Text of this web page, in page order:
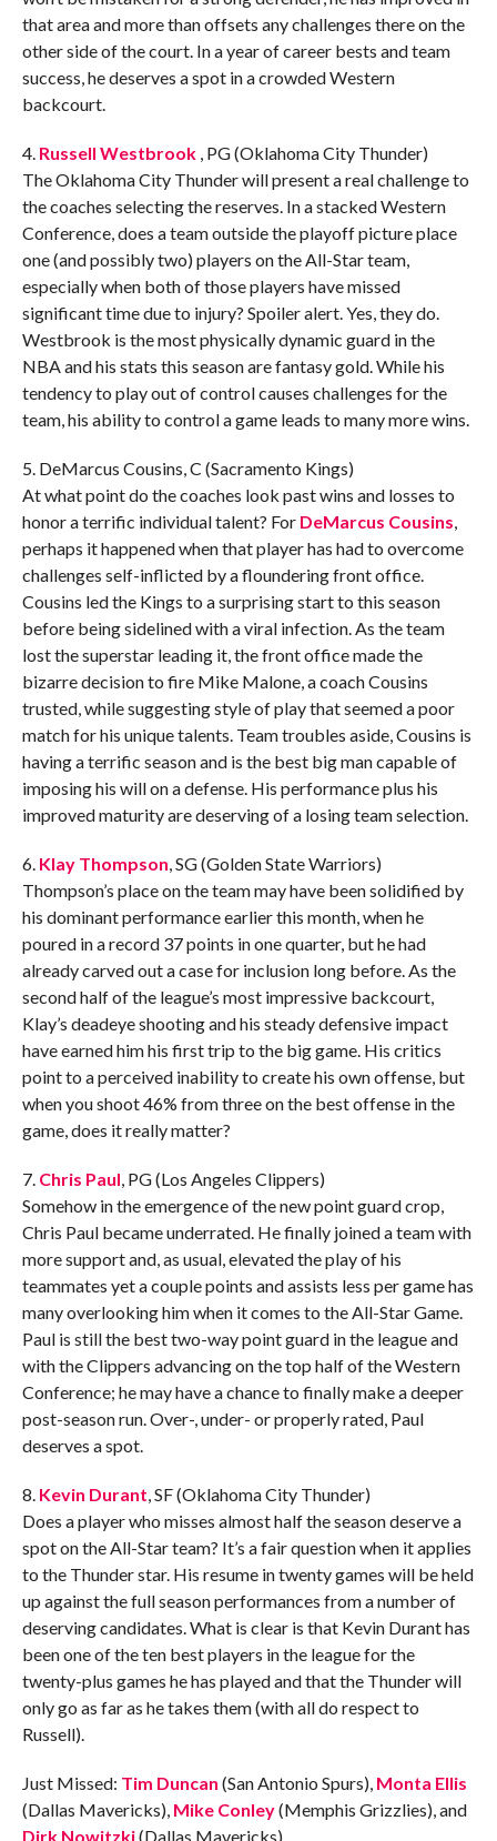
that area and more than offsets any challenges there on the
other side of the court. In a year of career bests and team
success, he deserves a spot in a crowded Western
backcourt.
4. Russell Westbrook, PG (Oklahoma City Thunder)
The Oklahoma City Thunder will present a real challenge to
the coaches selecting the reserves. In a stacked Western
Conference, does a team outside the playoff picture place
one (and possibly two) players on the All-Star team,
especially when both of those players have missed
significant time due to injury? Spoiler alert. Yes, they do.
Westbrook is the most physically dynamic guard in the
NBA and his stats this season are fantasy gold. While his
tendency to play out of control causes challenges for the
team, his ability to control a game leads to many more wins.
5. DeMarcus Cousins, C (Sacramento Kings)
At what point do the coaches look past wins and losses to
honor a terrific individual talent? For DeMarcus Cousins,
perhaps it happened when that player has had to overcome
challenges self-inflicted by a floundering front office.
Cousins led the Kings to a surprising start to this season
before being sidelined with a viral infection. As the team
lost the superstar leading it, the front office made the
bizarre decision to fire Mike Malone, a coach Cousins
trusted, while suggesting style of play that seemed a poor
match for his unique talents. Team troubles aside, Cousins is
having a terrific season and is the best big man capable of
imposing his will on a defense. His performance plus his
improved maturity are deserving of a losing team selection.
6. Klay Thompson, SG (Golden State Warriors)
Thompson’s place on the team may have been solidified by
his dominant performance earlier this month, when he
poured in a record 37 points in one quarter, but he had
already carved out a case for inclusion long before. As the
second half of the league’s most impressive backcourt,
Klay’s deadeye shooting and his steady defensive impact
have earned him his first trip to the big game. His critics
point to a perceived inability to create his own offense, but
when you shoot 46% from three on the best offense in the
game, does it really matter?
7. Chris Paul, PG (Los Angeles Clippers)
Somehow in the emergence of the new point guard crop,
Chris Paul became underrated. He finally joined a team with
more support and, as usual, elevated the play of his
teammates yet a couple points and assists less per game has
many overlooking him when it comes to the All-Star Game.
Paul is still the best two-way point guard in the league and
with the Clippers advancing on the top half of the Western
Conference; he may have a chance to finally make a deeper
post-season run. Over-, under- or properly rated, Paul
deserves a spot.
8. Kevin Durant, SF (Oklahoma City Thunder)
Does a player who misses almost half the season deserve a
spot on the All-Star team? It’s a fair question when it applies
to the Thunder star. His resume in twenty games will be held
up against the full season performances from a number of
deserving candidates. What is clear is that Kevin Durant has
been one of the ten best players in the league for the
twenty-plus games he has played and that the Thunder will
only go as far as he takes them (with all do respect to
Russell).
Just Missed: Tim Duncan (San Antonio Spurs), Monta Ellis
(Dallas Mavericks), Mike Conley(Memphis Grizzlies), and
Dirk Nowitzki(Dallas Mavericks).